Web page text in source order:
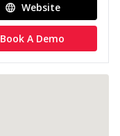
Website
Book A Demo